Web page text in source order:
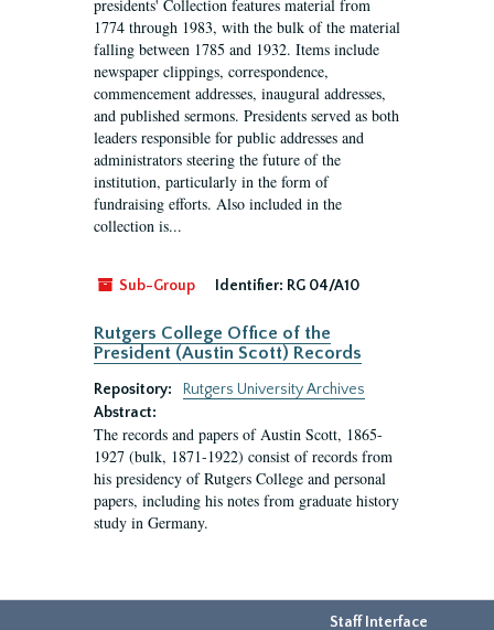
presidents' Collection features material from
1774 through 1983, with the bulk of the material
falling between 1785 and 1932. Items include
newspaper clippings, correspondence,
commencement addresses, inaugural addresses,
and published sermons. Presidents served as both
leaders responsible for public addresses and
administrators steering the future of the
institution, particularly in the form of
fundraising efforts. Also included in the
collection is...
Sub-Group Identifier: RG 04/A10
Rutgers College Office of the
President (Austin Scott) Records
Repository:
Rutgers University Archives
Abstract:
The records and papers of Austin Scott, 1865-
1927 (bulk, 1871-1922) consist of records from
his presidency of Rutgers College and personal
papers, including his notes from graduate history
study in Germany.
Staff Interface